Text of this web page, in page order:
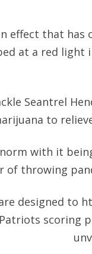
effect that
at a red
Seantrel
to
with it
of throwing
designed to
scoring